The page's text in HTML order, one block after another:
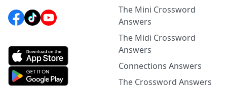
The Mini Crossword
Answers
The Midi Crossword
Answers
Connections Answers
The Crossword Answers